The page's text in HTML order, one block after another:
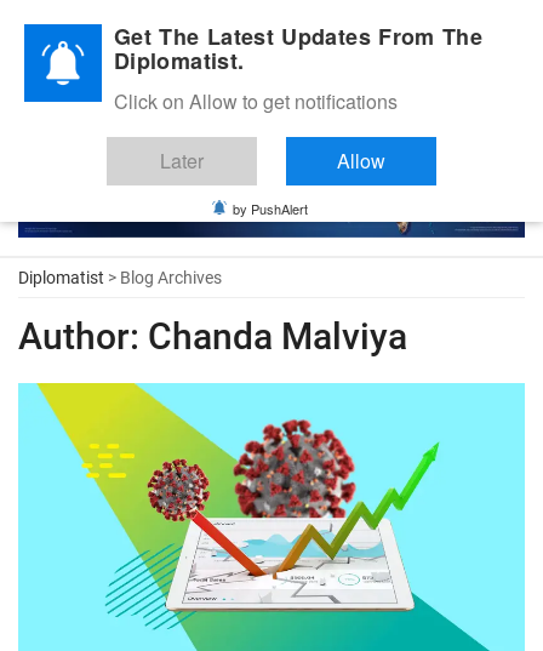
Diplomatic Nite 2026
Diplomatist > Blog Archives
Author: Chanda Malviya
Get The Latest Updates From The
Diplomatist.
Click on Allow to get notifications
Later Allow
by PushAlert